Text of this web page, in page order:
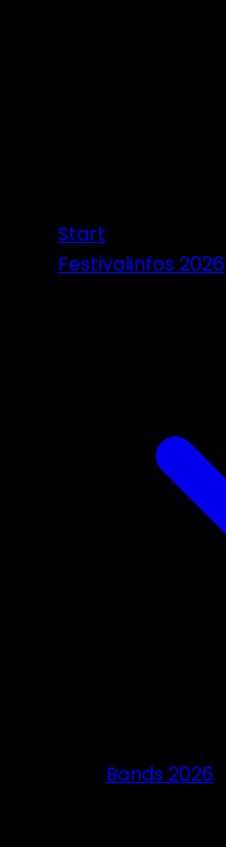
Start
Festivalinfos 2026
Bands 2026